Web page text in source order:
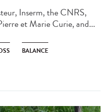
Inserm, the CNRS,
et Marie Curie, and...
BALANCE